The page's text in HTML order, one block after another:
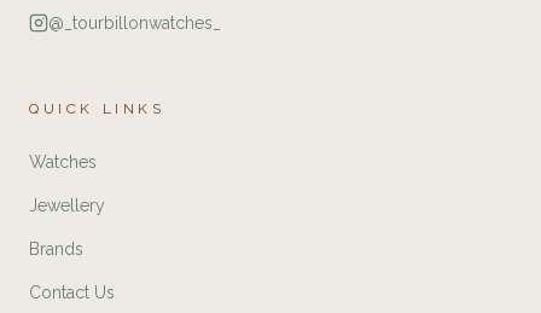
@_tourbillonwatches_
QUICK LINKS
Watches
Jewellery
Brands
Contact Us